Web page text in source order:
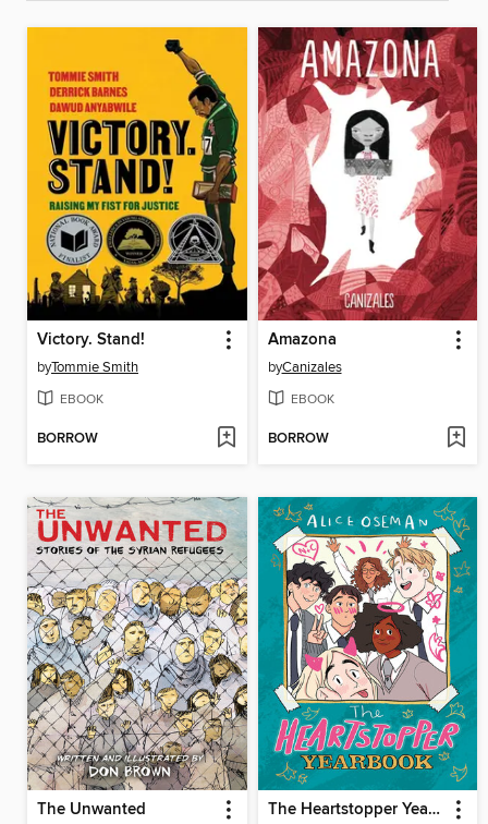
Victory. Stand!
byTommie Smith
EBOOK
BORROW
Amazona
byCanizales
EBOOK
BORROW
The Unwanted The Heartstopper Yearbook